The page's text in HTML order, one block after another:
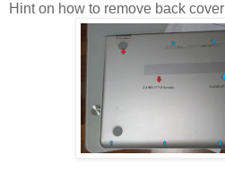
Hint on how to remove back cover